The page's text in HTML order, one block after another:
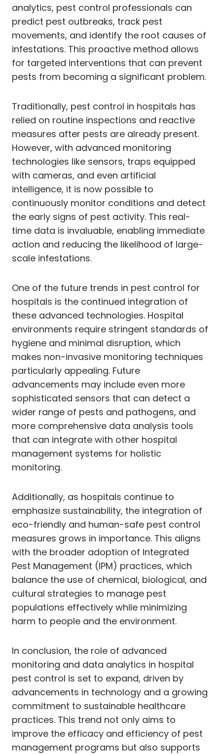
analytics, pest control professionals can
predict pest outbreaks, track pest
movements, and identify the root causes of
infestations. This proactive method allows
for targeted interventions that can prevent
pests from becoming a significant problem.
Traditionally, pest control in hospitals has
relied on routine inspections and reactive
measures after pests are already present.
However, with advanced monitoring
technologies like sensors, traps equipped
with cameras, and even artificial
intelligence, it is now possible to
continuously monitor conditions and detect
the early signs of pest activity. This real-
time data is invaluable, enabling immediate
action and reducing the likelihood of large-
scale infestations.
One of the future trends in pest control for
hospitals is the continued integration of
these advanced technologies. Hospital
environments require stringent standards of
hygiene and minimal disruption, which
makes non-invasive monitoring techniques
particularly appealing. Future
advancements may include even more
sophisticated sensors that can detect a
wider range of pests and pathogens, and
more comprehensive data analysis tools
that can integrate with other hospital
management systems for holistic
monitoring.
Additionally, as hospitals continue to
emphasize sustainability, the integration of
eco-friendly and human-safe pest control
measures grows in importance. This aligns
with the broader adoption of Integrated
Pest Management (IPM) practices, which
balance the use of chemical, biological, and
cultural strategies to manage pest
populations effectively while minimizing
harm to people and the environment.
In conclusion, the role of advanced
monitoring and data analytics in hospital
pest control is set to expand, driven by
advancements in technology and a growing
commitment to sustainable healthcare
practices. This trend not only aims to
improve the efficacy and efficiency of pest
management programs but also supports